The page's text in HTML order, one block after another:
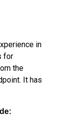
in
for
the
It has